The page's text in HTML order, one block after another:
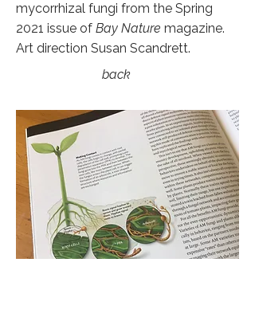
mycorrhizal fungi from the Spring
2021 issue of Bay Nature magazine.
Art direction Susan Scandrett.
back